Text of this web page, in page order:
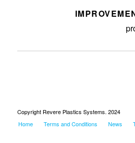
Copyright Revere Plastics Systems. 2024
Home
Terms and Conditions News